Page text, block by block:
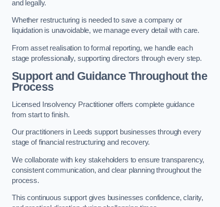
and legally.
Whether restructuring is needed to save a company or
liquidation is unavoidable, we manage every detail with care.
From asset realisation to formal reporting, we handle each
stage professionally, supporting directors through every step.
Support and Guidance Throughout the
Process
Licensed Insolvency Practitioner offers complete guidance
from start to finish.
Our practitioners in Leeds support businesses through every
stage of financial restructuring and recovery.
We collaborate with key stakeholders to ensure transparency,
consistent communication, and clear planning throughout the
process.
This continuous support gives businesses confidence, clarity,